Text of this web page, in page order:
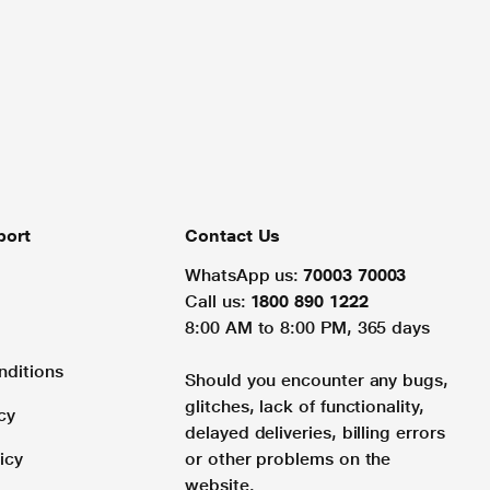
Contact Us
WhatsApp us: 70003 70003
Call us: 1800 890 1222
8:00 AM to 8:00 PM, 365 days
Should you encounter any bugs,
glitches, lack of functionality,
delayed deliveries, billing errors
or other problems on the
website.